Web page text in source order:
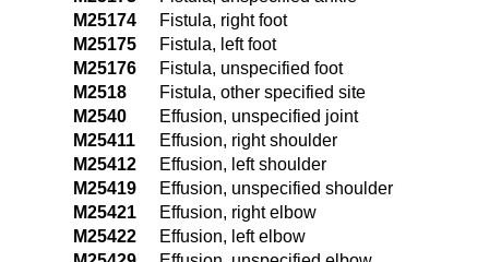
M25174
Fistula, right foot
M25175
Fistula, left foot
M25176
Fistula, unspecified foot
M2518
Fistula, other specified site
M2540
Effusion, unspecified joint
M25411
Effusion, right shoulder
M25412
Effusion, left shoulder
M25419
Effusion, unspecified shoulder
M25421
Effusion, right elbow
M25422
Effusion, left elbow